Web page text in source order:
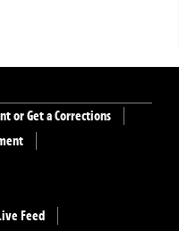
or Get a Corrections
Feed